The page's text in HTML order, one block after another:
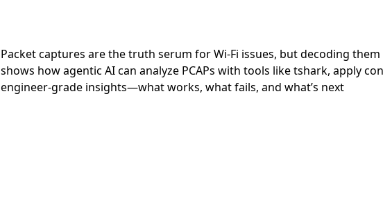
Packet captures are the truth serum for Wi-Fi issues, but decoding
shows how agentic AI can analyze PCAPs with tools like tshark, apply
engineer-grade insights—what works, what fails, and what’s next